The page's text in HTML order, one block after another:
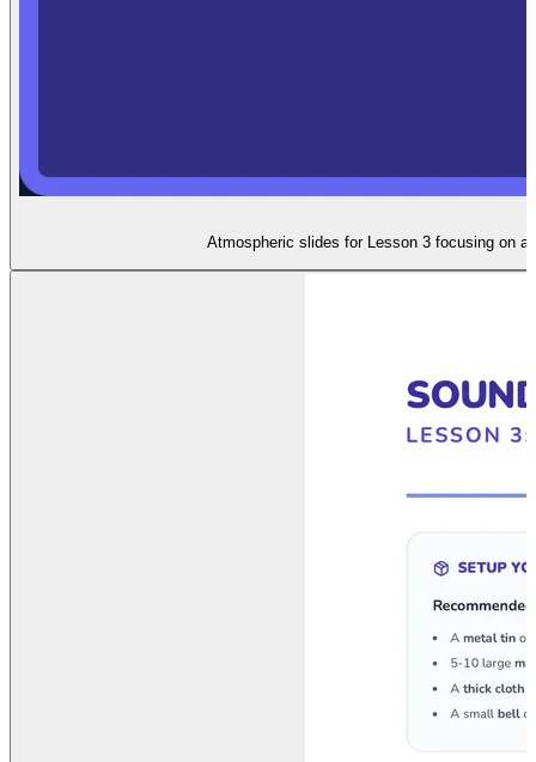
Atmospheric slides for Lesson 3 focusing on